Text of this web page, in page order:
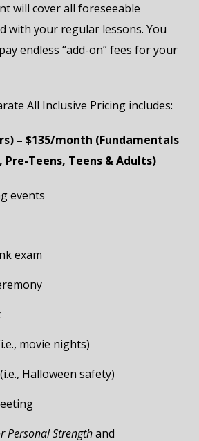
will cover all foreseeable
with your regular lessons. You
endless “add-on” fees for your
All Inclusive Pricing includes:
– $135/month (Fundamentals
Pre-Teens, Teens & Adults)
events
exam
movie nights)
Halloween safety)
Personal Strengthand